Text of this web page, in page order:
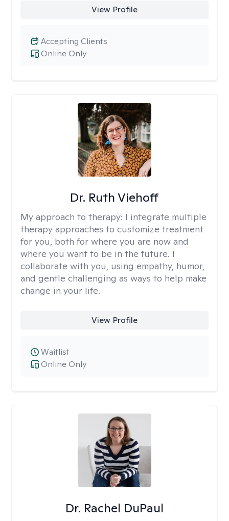
View Profile
Online Only
Accepting Clients
Dr. Ruth Viehoff
My approach to therapy: I integrate multiple
therapy approaches to customize treatment
for you, both for where you are now and
where you want to be in the future. I
collaborate with you, using empathy, humor,
and gentle challenging as ways to help make
change in your life.
View Profile
Online Only
Waitlist
Dr. Rachel DuPaul